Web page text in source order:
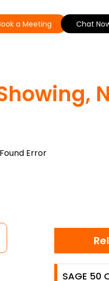
a Meeting Chat
Error
SAGE 50